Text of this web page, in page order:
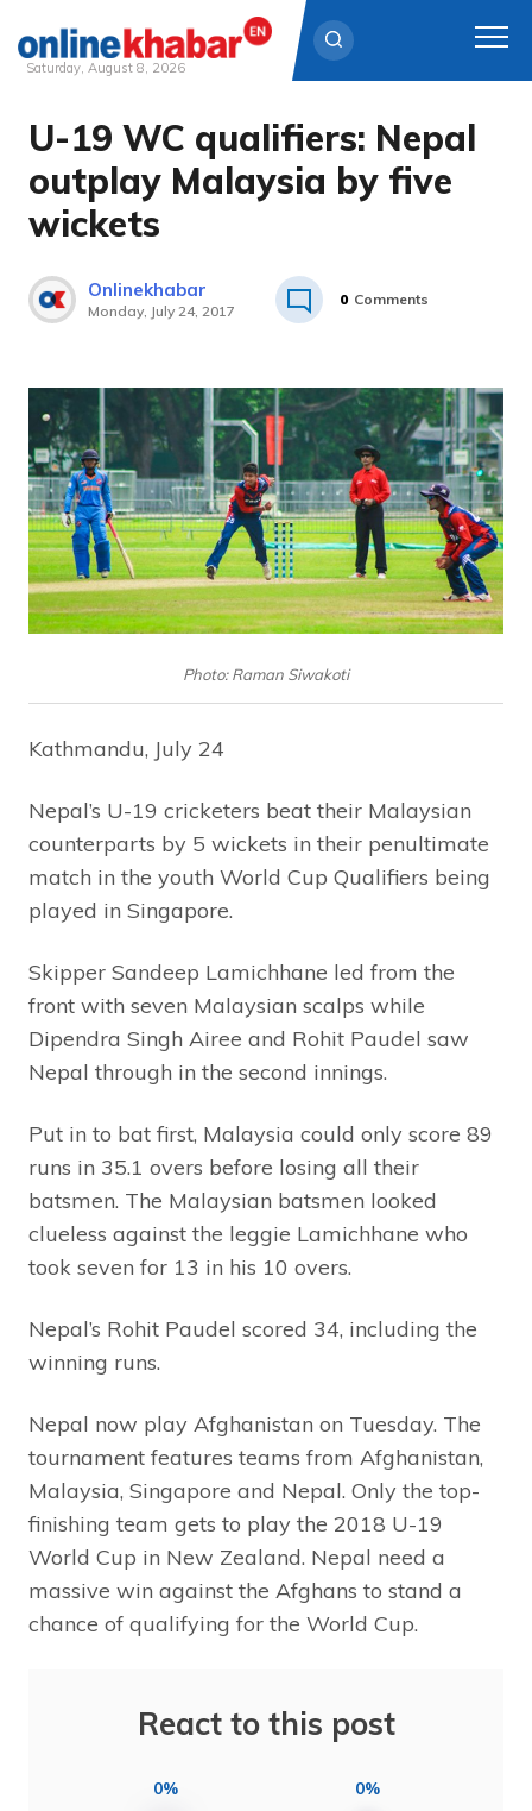
Skip
content
Saturday, August 8, 2026
U-19 WC qualifiers: Nepal
outplay Malaysia by five
wickets
Onlinekhabar
Monday, July 24, 2017
0 Comments
Photo: Raman Siwakoti
Kathmandu, July 24
Nepal’s U-19 cricketers beat their Malaysian
counterparts by 5 wickets in their penultimate
match in the youth World Cup Qualifiers being
played in Singapore.
Skipper Sandeep Lamichhane led from the
front with seven Malaysian scalps while
Dipendra Singh Airee and Rohit Paudel saw
Nepal through in the second innings.
Put in to bat first, Malaysia could only score 89
runs in 35.1 overs before losing all their
batsmen. The Malaysian batsmen looked
clueless against the leggie Lamichhane who
took seven for 13 in his 10 overs.
Nepal’s Rohit Paudel scored 34, including the
winning runs.
Nepal now play Afghanistan on Tuesday. The
tournament features teams from Afghanistan,
Malaysia, Singapore and Nepal. Only the top-
finishing team gets to play the 2018 U-19
World Cup in New Zealand. Nepal need a
massive win against the Afghans to stand a
chance of qualifying for the World Cup.
React to this post
0% 0%